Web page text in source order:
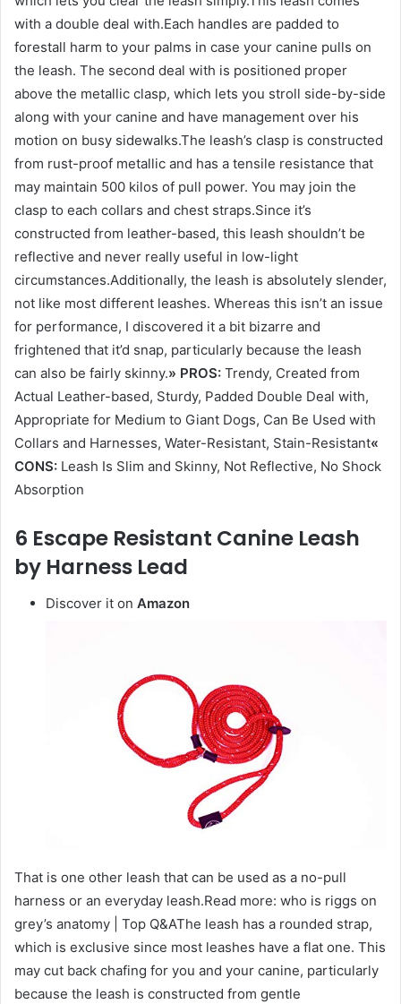
with a double deal with.Each handles are padded to
forestall harm to your palms in case your canine pulls on
the leash. The second deal with is positioned proper
above the metallic clasp, which lets you stroll side-by-side
along with your canine and have management over his
motion on busy sidewalks.The leash’s clasp is constructed
from rust-proof metallic and has a tensile resistance that
may maintain 500 kilos of pull power. You may join the
clasp to each collars and chest straps.Since it’s
constructed from leather-based, this leash shouldn’t be
reflective and never really useful in low-light
circumstances.Additionally, the leash is absolutely slender,
not like most different leashes. Whereas this isn’t an issue
for performance, I discovered it a bit bizarre and
frightened that it’d snap, particularly because the leash
can also be fairly skinny.» PROS: Trendy, Created from
Actual Leather-based, Sturdy, Padded Double Deal with,
Appropriate for Medium to Giant Dogs, Can Be Used with
Collars and Harnesses, Water-Resistant, Stain-Resistant«
CONS: Leash Is Slim and Skinny, Not Reflective, No Shock
Absorption
6 Escape Resistant Canine Leash
by Harness Lead
Discover it on Amazon
That is one other leash that can be used as a no-pull
harness or an everyday leash.Read more: who is riggs on
grey’s anatomy | Top Q&AThe leash has a rounded strap,
which is exclusive since most leashes have a flat one. This
may cut back chafing for you and your canine, particularly
because the leash is constructed from gentle